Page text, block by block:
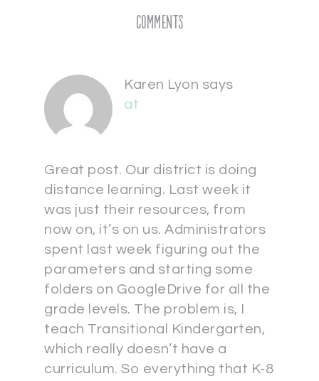
Comments
Karen Lyon says
at
Great post. Our district is doing
distance learning. Last week it
was just their resources, from
now on, it’s on us. Administrators
spent last week figuring out the
parameters and starting some
folders on GoogleDrive for all the
grade levels. The problem is, I
teach Transitional Kindergarten,
which really doesn’t have a
curriculum. So everything that K-8